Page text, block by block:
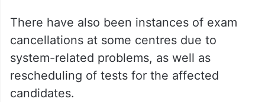
There have also been instances of exam
cancellations at some centres due to
system-related problems, as well as
rescheduling of tests for the affected